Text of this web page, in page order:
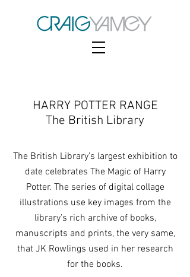
HARRY POTTER RANGE
The British Library
The British Library’s largest exhibition to
date celebrates The Magic of Harry
Potter. The series of digital collage
illustrations use key images from the
library’s rich archive of books,
manuscripts and prints, the very same,
that JK Rowlings used in her research
for the books.